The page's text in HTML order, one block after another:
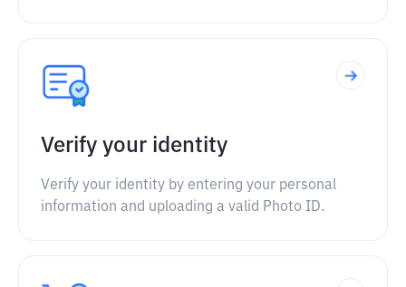
Verify your identity
Verify your identity by entering your personal
information and uploading a valid Photo ID.